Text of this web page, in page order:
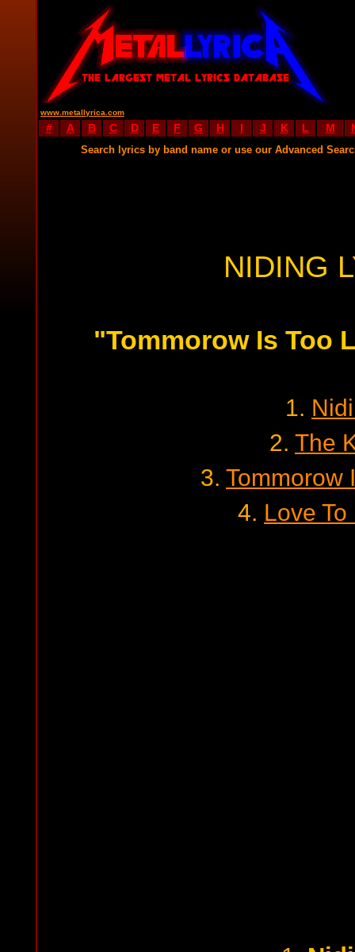
www.metallyrica.com
# A B C D E F G H I J K L M
Search lyrics by band name or use our Advanced
NIDING
"Tommorow Is Too
1.
2. The
3. Tommorow
4. Love